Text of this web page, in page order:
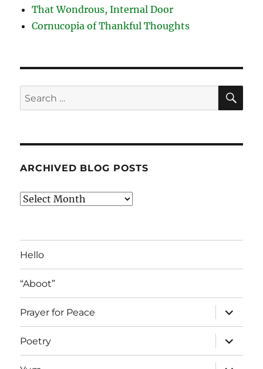
That Wondrous, Internal Door
Cornucopia of Thankful Thoughts
Search
for:
ARCHIVED BLOG POSTS
Archived
Hello
“Aboot”
Prayer for Peace
expand
child
menu
Poetry
expand
child
menu
expand